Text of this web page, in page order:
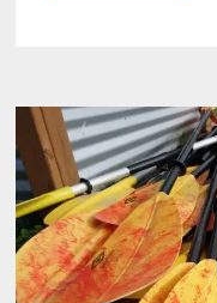
KNOW
WHEN
YOU
KAYAK
IN
THE
UPPER
THUMB